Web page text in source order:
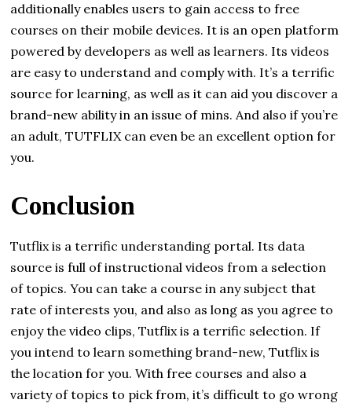
additionally enables users to gain access to free
courses on their mobile devices. It is an open platform
powered by developers as well as learners. Its videos
are easy to understand and comply with. It’s a terrific
source for learning, as well as it can aid you discover a
brand-new ability in an issue of mins. And also if you’re
an adult, TUTFLIX can even be an excellent option for
you.
Conclusion
Tutflix is a terrific understanding portal. Its data
source is full of instructional videos from a selection
of topics. You can take a course in any subject that
rate of interests you, and also as long as you agree to
enjoy the video clips, Tutflix is a terrific selection. If
you intend to learn something brand-new, Tutflix is
the location for you. With free courses and also a
variety of topics to pick from, it’s difficult to go wrong